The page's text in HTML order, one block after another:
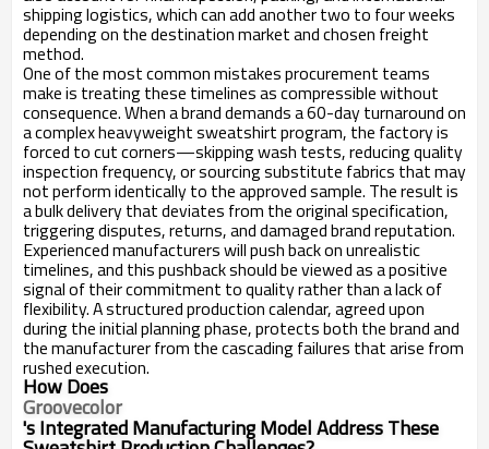
shipping logistics, which can add another two to four weeks
depending on the destination market and chosen freight
method.
One of the most common mistakes procurement teams
make is treating these timelines as compressible without
consequence. When a brand demands a 60-day turnaround on
a complex heavyweight sweatshirt program, the factory is
forced to cut corners—skipping wash tests, reducing quality
inspection frequency, or sourcing substitute fabrics that may
not perform identically to the approved sample. The result is
a bulk delivery that deviates from the original specification,
triggering disputes, returns, and damaged brand reputation.
Experienced manufacturers will push back on unrealistic
timelines, and this pushback should be viewed as a positive
signal of their commitment to quality rather than a lack of
flexibility. A structured production calendar, agreed upon
during the initial planning phase, protects both the brand and
the manufacturer from the cascading failures that arise from
rushed execution.
How Does
Groovecolor
's Integrated Manufacturing Model Address These